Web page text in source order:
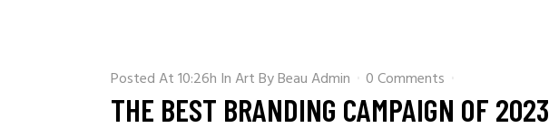
THE BEST BRANDING CAMPAIGN OF 2023
Posted At 10:26h InArtByBeau Admin 0 Comments